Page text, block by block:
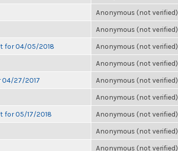
Anonymous (not verified)
Anonymous (not verified)
for 04/05/2018 Anonymous (not verified)
Anonymous (not verified)
04/27/2017 Anonymous (not verified)
Anonymous (not verified)
for 05/17/2018 Anonymous (not verified)
Anonymous (not verified)
Anonymous (not verified)